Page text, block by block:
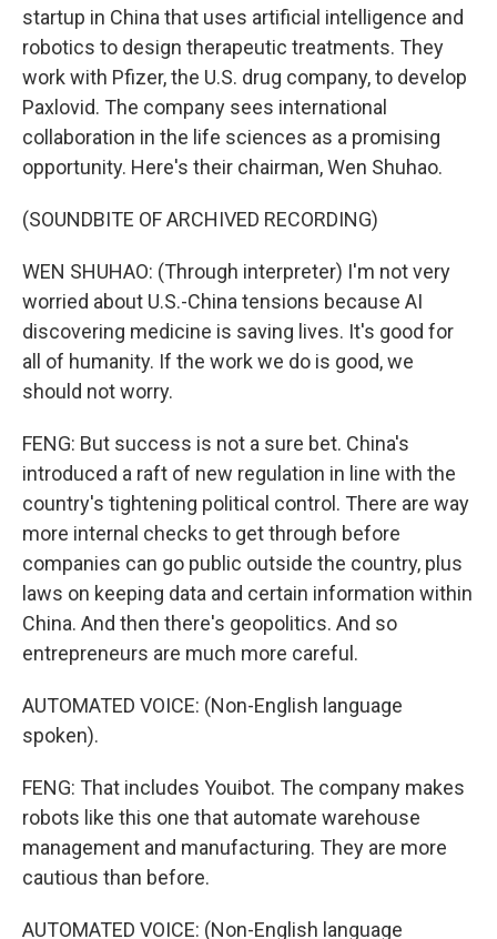
startup in China that uses artificial intelligence and
robotics to design therapeutic treatments. They
work with Pfizer, the U.S. drug company, to develop
Paxlovid. The company sees international
collaboration in the life sciences as a promising
opportunity. Here's their chairman, Wen Shuhao.
(SOUNDBITE OF ARCHIVED RECORDING)
WEN SHUHAO: (Through interpreter) I'm not very
worried about U.S.-China tensions because AI
discovering medicine is saving lives. It's good for
all of humanity. If the work we do is good, we
should not worry.
FENG: But success is not a sure bet. China's
introduced a raft of new regulation in line with the
country's tightening political control. There are way
more internal checks to get through before
companies can go public outside the country, plus
laws on keeping data and certain information within
China. And then there's geopolitics. And so
entrepreneurs are much more careful.
AUTOMATED VOICE: (Non-English language
spoken).
FENG: That includes Youibot. The company makes
robots like this one that automate warehouse
management and manufacturing. They are more
cautious than before.
AUTOMATED VOICE: (Non-English language